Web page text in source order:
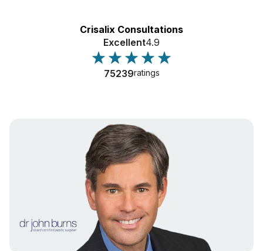
Crisalix Consultations
Excellent4.9
75239ratings